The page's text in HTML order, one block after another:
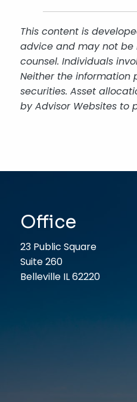
This content is
advice and may not be
counsel. Individuals
Neither the information
securities. Asset
by Advisor Websites to
Office
23 Public Square
Suite 260
Belleville IL 62220